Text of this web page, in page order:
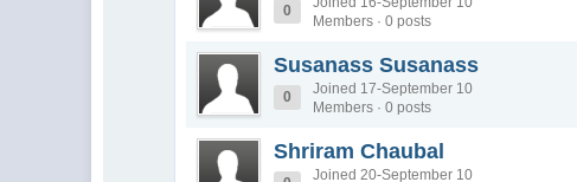
0
Members · 0 posts
Susanass Susanass
0
Joined 17-September 10
Members · 0 posts
Shriram Chaubal
Joined 20-September 10